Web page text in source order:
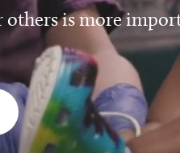
others is more